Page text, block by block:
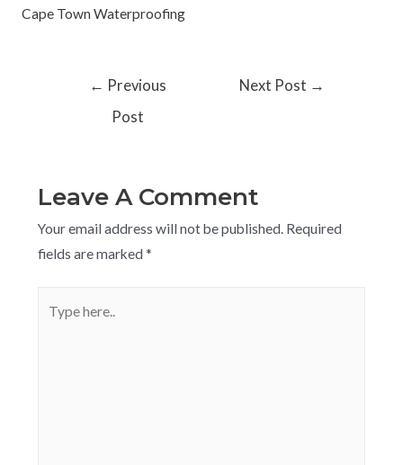
Cape Town Waterproofing
← Previous
Post
Next Post →
Leave A Comment
Your email address will not be published. Required
fields are marked *